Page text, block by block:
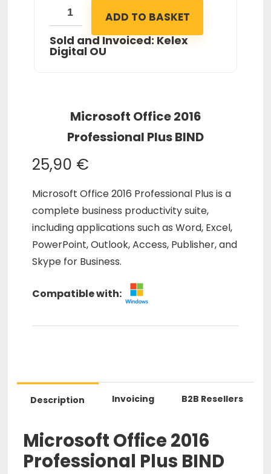
ADD TO BASKET
Sold and Invoiced: Kelex
Digital OU
Microsoft Office 2016
Professional Plus BIND
25,90 €
Microsoft Office 2016 Professional Plus is a
complete business productivity suite,
including applications such as Word, Excel,
PowerPoint, Outlook, Access, Publisher, and
Skype for Business.
Compatible with:
Description Invoicing B2B Resellers
Microsoft Office 2016
Professional Plus BIND